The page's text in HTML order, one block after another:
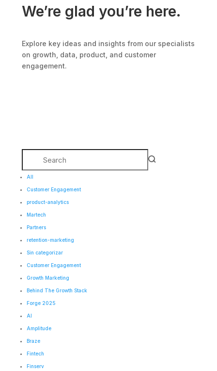
We’re glad you’re here.
Explore key ideas and insights from our specialists
on growth, data, product, and customer
engagement.
All
Customer Engagement
product-analytics
Martech
Partners
retention-marketing
Sin categorizar
Customer Engagement
Growth Marketing
Behind The Growth Stack
Forge 2025
AI
Amplitude
Braze
Fintech
Finserv